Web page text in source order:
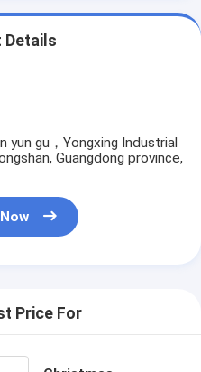
Details
yun gu，Yongxing Industrial
Guangdong province,
Price For